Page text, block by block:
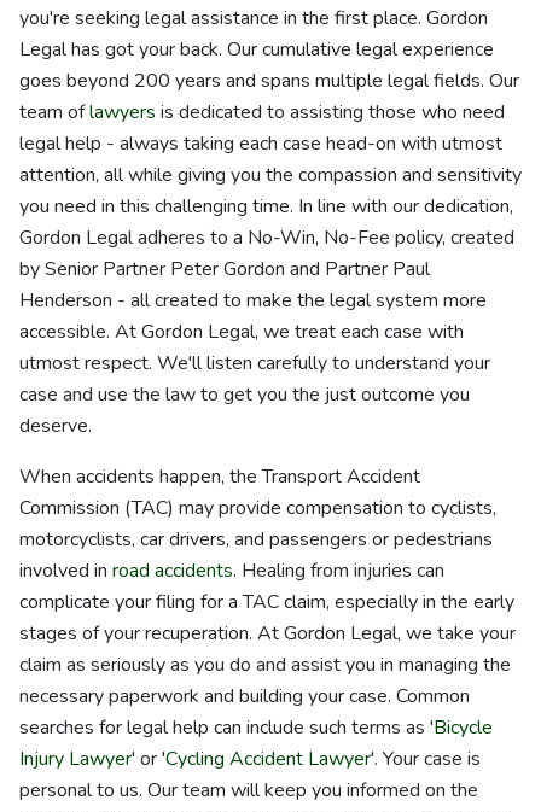
you're seeking legal assistance in the first place. Gordon
Legal has got your back. Our cumulative legal experience
goes beyond 200 years and spans multiple legal fields. Our
team oflawyers is dedicated to assisting those who need
legal help - always taking each case head-on with utmost
attention, all while giving you the compassion and sensitivity
you need in this challenging time. In line with our dedication,
Gordon Legal adheres to a No-Win, No-Fee policy, created
by Senior Partner Peter Gordon and Partner Paul
Henderson - all created to make the legal system more
accessible. At Gordon Legal, we treat each case with
utmost respect. We'll listen carefully to understand your
case and use the law to get you the just outcome you
deserve.
When accidents happen, the Transport Accident
Commission (TAC) may provide compensation to cyclists,
motorcyclists, car drivers, and passengers or pedestrians
involved in road accidents. Healing from injuries can
complicate your filing for a TAC claim, especially in the early
stages of your recuperation. At Gordon Legal, we take your
claim as seriously as you do and assist you in managing the
necessary paperwork and building your case. Common
searches for legal help can include such terms as 'Bicycle
Injury Lawyer' or 'Cycling Accident Lawyer'. Your case is
personal to us. Our team will keep you informed on the